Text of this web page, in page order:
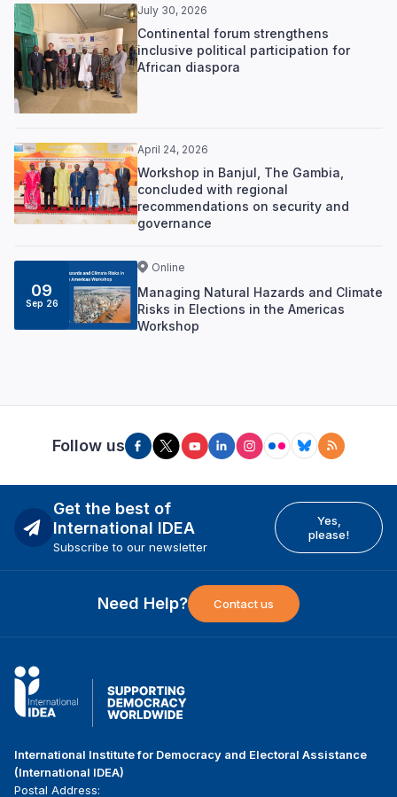
July 30, 2026
Continental forum strengthens
inclusive political participation for
African diaspora
April 24, 2026
Workshop in Banjul, The Gambia,
concluded with regional
recommendations on security and
governance
09
Sep 26
Online
Managing Natural Hazards and Climate
Risks in Elections in the Americas
Workshop
Follow us
Get the best of
International IDEA
Subscribe to our newsletter
Yes,
please!
Need Help? Contact us
International Institute for Democracy and Electoral Assistance
(International IDEA)
Postal Address: